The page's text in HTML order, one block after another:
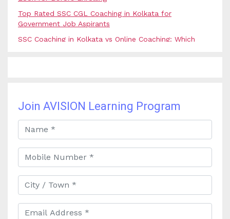
Top Rated SSC CGL Coaching in Kolkata for
Government Job Aspirants
SSC Coaching in Kolkata vs Online Coaching: Which
Faculty and Guidance
to Civil Services Success
Best Online Coaching for Bank PO Exam Preparation
and Success
Best IAS Coaching in Kolkata with Expert Faculty and
Comprehensive Study Materials
Why Choosing the Best IAS Coaching in Kolkata Can
Boost Your UPSC Success
Join AVISION Learning Program